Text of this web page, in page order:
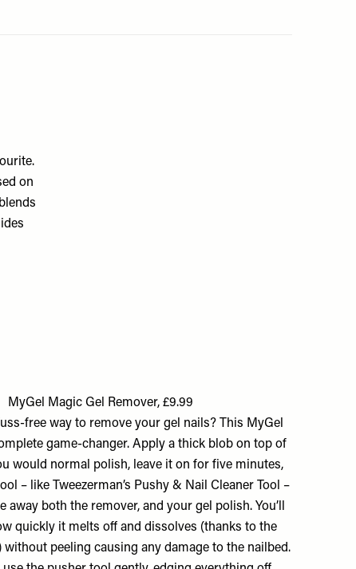
on
MyGel Magic Gel Remover, £9.99
free way to remove your gel nails? This MyGel
game-changer. Apply a thick blob on top of
would normal polish, leave it on for five minutes,
– like Tweezerman’s Pushy & Nail Cleaner Tool –
away both the remover, and your gel polish. You’ll
quickly it melts off and dissolves (thanks to the
without peeling causing any damage to the nailbed.